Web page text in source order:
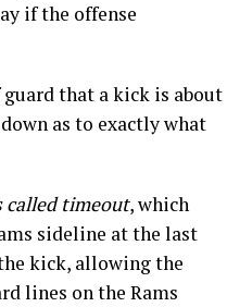
if the offense
that a kick is about
as to exactly what
called timeout, which
sideline at the last
kick, allowing the
lines on the Rams